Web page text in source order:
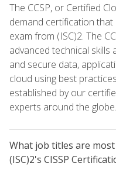
The CCSP, or Certified
demand certification that
exam from (ISC)2. The
advanced technical skills
and secure data,
cloud using best
established by our
experts around the globe.
What job titles are
(ISC)2's CISSP